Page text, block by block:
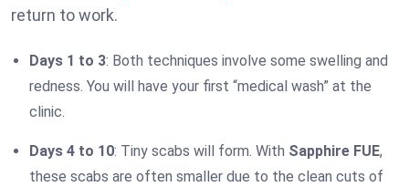
return to work.
Days 1 to 3: Both techniques involve some swelling and
redness. You will have your first “medical wash” at the
clinic.
Days 4 to 10: Tiny scabs will form. With Sapphire FUE,
these scabs are often smaller due to the clean cuts of